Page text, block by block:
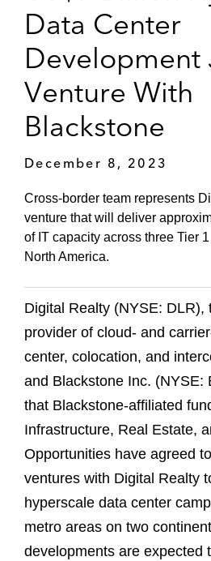
Data Center
Development
Venture With
Blackstone
December 8, 2023
Cross-border team represents
venture that will deliver
of IT capacity across three Tier
North America.
Digital Realty (NYSE: DLR),
provider of cloud- and
center, colocation, and
and Blackstone Inc. (NYSE:
that Blackstone-affiliated
Infrastructure, Real Estate,
Opportunities have agreed
ventures with Digital Realty
hyperscale data center
metro areas on two
developments are expected